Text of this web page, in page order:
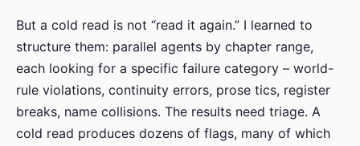
But a cold read is not “read it again.” I learned to
structure them: parallel agents by chapter range,
each looking for a specific failure category – world-
rule violations, continuity errors, prose tics, register
breaks, name collisions. The results need triage. A
cold read produces dozens of flags, many of which